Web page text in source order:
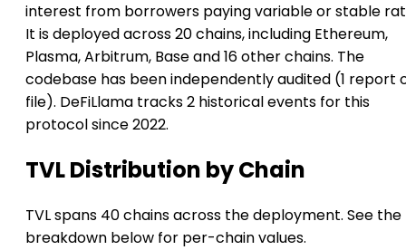
interest from borrowers paying variable or stable
It is deployed across 20 chains, including Ethereum,
Plasma, Arbitrum, Base and 16 other chains. The
codebase has been independently audited (1 report
file). DeFiLlama tracks 2 historical events for this
protocol since 2022.
TVL Distribution by Chain
TVL spans 40 chains across the deployment. See the
breakdown below for per-chain values.